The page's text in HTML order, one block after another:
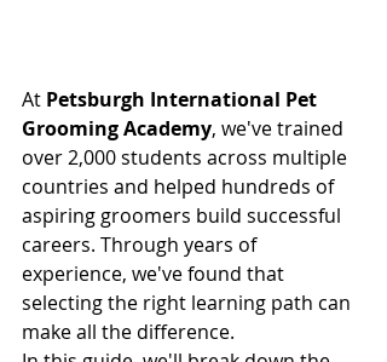
At Petsburgh International Pet
Grooming Academy, we've trained
over 2,000 students across multiple
countries and helped hundreds of
aspiring groomers build successful
careers. Through years of
experience, we've found that
selecting the right learning path can
make all the difference.